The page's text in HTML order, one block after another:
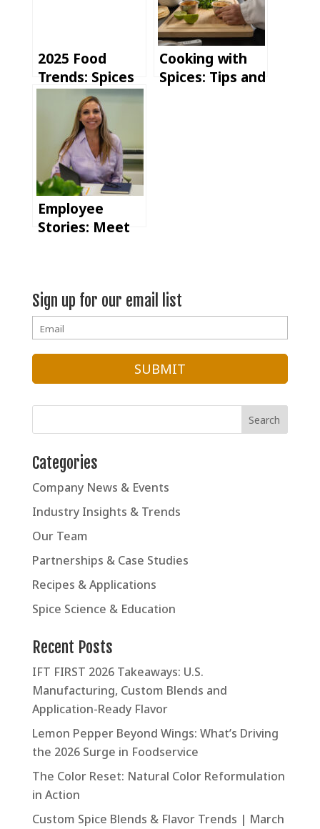
2025 Food
Trends: Spices
are Shaping the
Future of
Flavor
Cooking with
Spices: Tips and
Employee
Stories: Meet
Marketing
Sign up for our email list
Categories
Company News & Events
Industry Insights & Trends
Our Team
Partnerships & Case Studies
Recipes & Applications
Spice Science & Education
Recent Posts
IFT FIRST 2026 Takeaways: U.S.
Manufacturing, Custom Blends and
Application-Ready Flavor
Lemon Pepper Beyond Wings: What’s Driving
the 2026 Surge in Foodservice
The Color Reset: Natural Color Reformulation
in Action
Custom Spice Blends & Flavor Trends | March